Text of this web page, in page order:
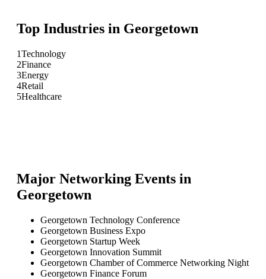
Top Industries in Georgetown
1Technology
2Finance
3Energy
4Retail
5Healthcare
Major Networking Events in
Georgetown
Georgetown Technology Conference
Georgetown Business Expo
Georgetown Startup Week
Georgetown Innovation Summit
Georgetown Chamber of Commerce Networking Night
Georgetown Finance Forum